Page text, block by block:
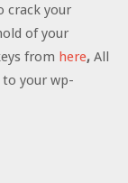
crack your
of your
from here, All
to your wp-